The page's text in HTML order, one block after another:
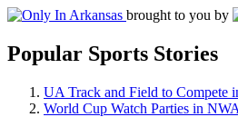
brought to you by
Popular Sports Stories
UA Track and Field to Compete
World Cup Watch Parties in NWA